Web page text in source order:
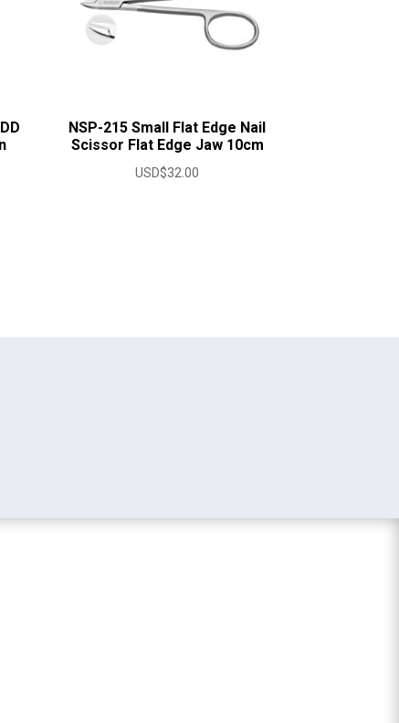
NSP-215 Small Flat Edge Nail
Scissor Flat Edge Jaw 10cm
USD$32.00